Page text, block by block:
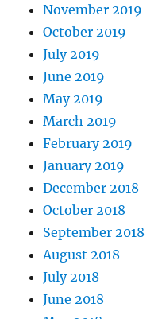
November 2019
October 2019
July 2019
June 2019
May 2019
March 2019
February 2019
January 2019
December 2018
October 2018
September 2018
August 2018
July 2018
June 2018